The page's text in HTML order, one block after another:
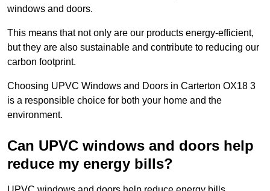
windows and doors.
This means that not only are our products energy-efficient,
but they are also sustainable and contribute to reducing our
carbon footprint.
Choosing UPVC Windows and Doors in Carterton OX18 3
is a responsible choice for both your home and the
environment.
Can UPVC windows and doors help
reduce my energy bills?